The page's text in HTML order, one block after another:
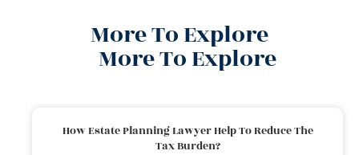
More To Explore
More To Explore
How Estate Planning Lawyer Help To Reduce The
Tax Burden?